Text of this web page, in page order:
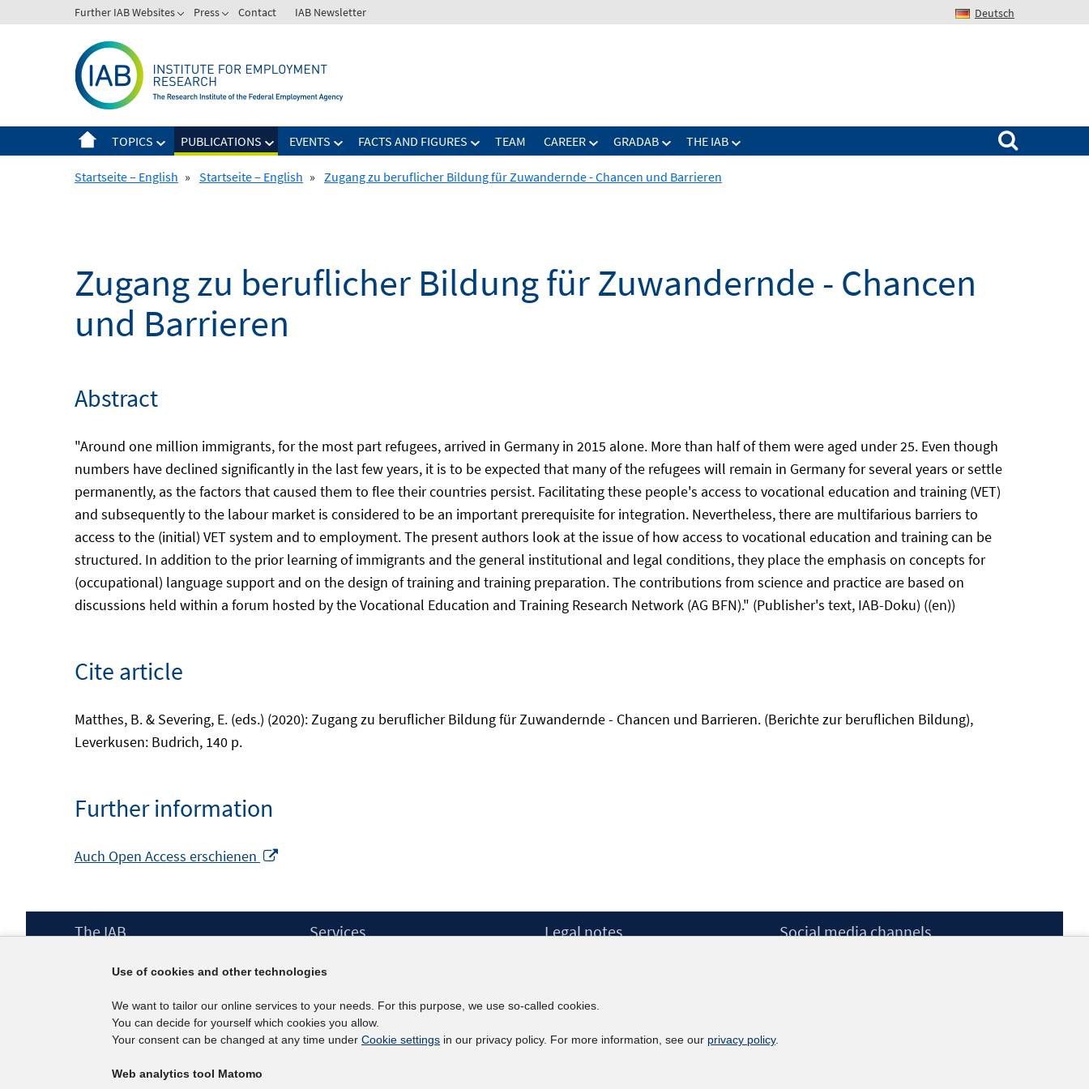
to
Further IAB Websites Press Contact IAB Newsletter Deutsch
TOPICS PUBLICATIONS EVENTS FACTS AND FIGURES TEAM CAREER GRADAB THE IAB
Search for:
Startseite – English » Startseite – English » Zugang zu beruflicher Bildung für Zuwandernde - Chancen und Barrieren
Zugang zu beruflicher Bildung für Zuwandernde - Chancen
und Barrieren
Abstract
"Around one million immigrants, for the most part refugees, arrived in Germany in 2015 alone. More than half of them were aged under 25. Even though
numbers have declined significantly in the last few years, it is to be expected that many of the refugees will remain in Germany for several years or settle
permanently, as the factors that caused them to flee their countries persist. Facilitating these people's access to vocational education and training (VET)
and subsequently to the labour market is considered to be an important prerequisite for integration. Nevertheless, there are multifarious barriers to
access to the (initial) VET system and to employment. The present authors look at the issue of how access to vocational education and training can be
structured. In addition to the prior learning of immigrants and the general institutional and legal conditions, they place the emphasis on concepts for
(occupational) language support and on the design of training and training preparation. The contributions from science and practice are based on
discussions held within a forum hosted by the Vocational Education and Training Research Network (AG BFN)." (Publisher's text, IAB-Doku) ((en))
Cite article
Matthes, B. & Severing, E. (eds.) (2020): Zugang zu beruflicher Bildung für Zuwandernde - Chancen und Barrieren. (Berichte zur beruflichen Bildung),
Leverkusen: Budrich, 140 p.
Further information
Auch Open Access erschienen
Footer
The IAB
Surveys
Projects
Scientific Advisory Council
Services
IAB Newsletter
Contact
Legal notes
Accessibility Statement
Social media channels
Use of cookies and other technologies
We want to tailor our online services to your needs. For this purpose, we use so-called cookies.
You can decide for yourself which cookies you allow.
Your consent can be changed at any time under Cookie settings in our privacy policy. For more information, see our privacy policy.
Web analytics tool Matomo